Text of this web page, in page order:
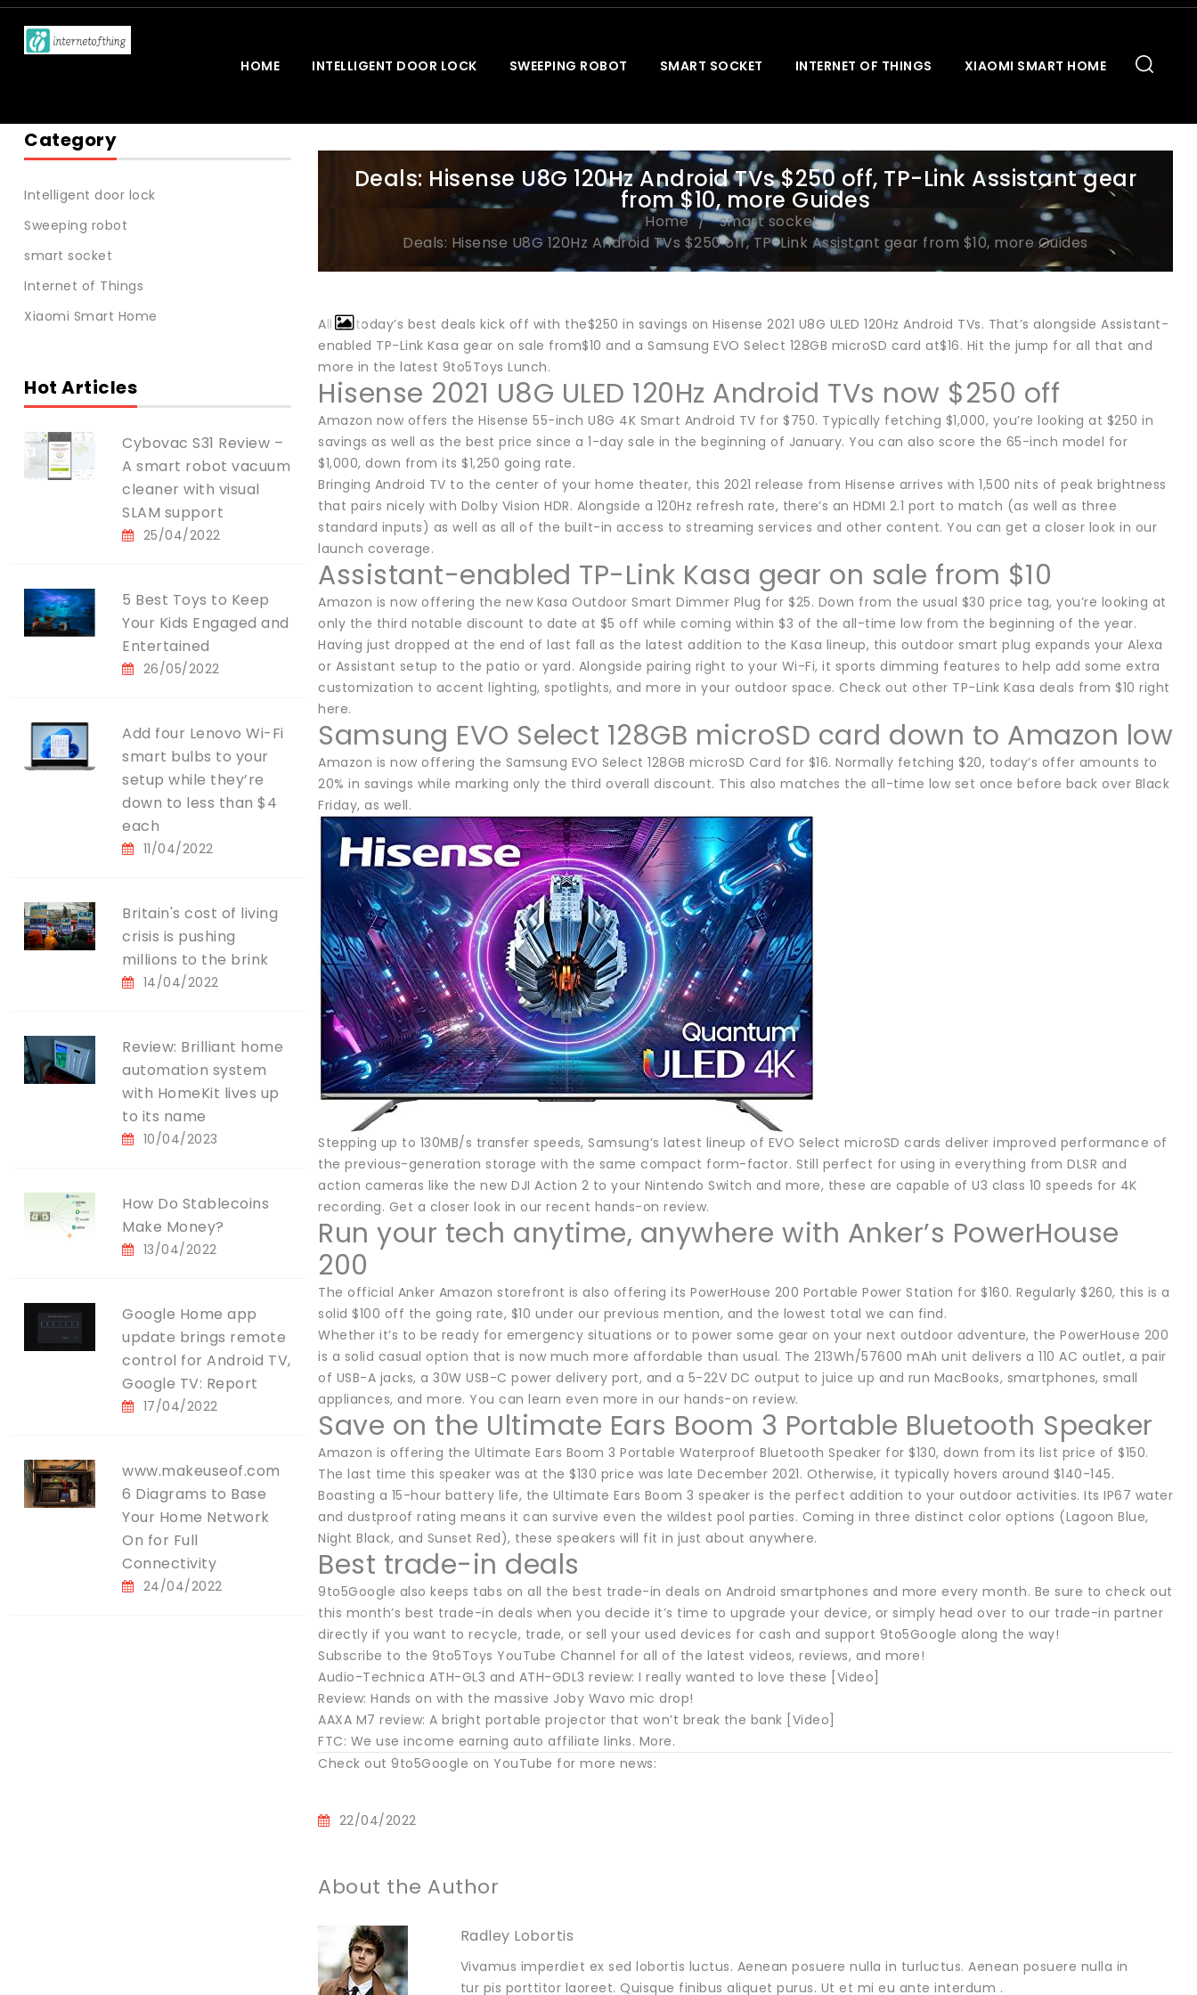
HOME INTELLIGENT DOOR LOCK SWEEPING ROBOT SMART SOCKET INTERNET OF THINGS XIAOMI SMART HOME
Category
Intelligent door lock
Sweeping robot
smart socket
Internet of Things
Xiaomi Smart Home
Hot Articles
Cybovac S31 Review –
A smart robot vacuum
cleaner with visual
SLAM support
25/04/2022
5 Best Toys to Keep
Your Kids Engaged and
Entertained
26/05/2022
Add four Lenovo Wi-Fi
smart bulbs to your
setup while they’re
down to less than $4
each
11/04/2022
Britain's cost of living
crisis is pushing
millions to the brink
14/04/2022
Review: Brilliant home
automation system
with HomeKit lives up
to its name
10/04/2023
How Do Stablecoins
Make Money?
13/04/2022
Google Home app
update brings remote
control for Android TV,
Google TV: Report
17/04/2022
www.makeuseof.com
6 Diagrams to Base
Your Home Network
On for Full
Connectivity
24/04/2022
Deals: Hisense U8G 120Hz Android TVs $250 off, TP-Link Assistant gear
from $10, more Guides
Home
smart socket
Deals: Hisense U8G 120Hz Android TVs $250 off, TP-Link Assistant gear from $10, more Guides
All of today’s best deals kick off with the$250 in savings on Hisense 2021 U8G ULED 120Hz Android TVs. That’s alongside Assistant-
enabled TP-Link Kasa gear on sale from$10 and a Samsung EVO Select 128GB microSD card at$16. Hit the jump for all that and
more in the latest 9to5Toys Lunch.
Hisense 2021 U8G ULED 120Hz Android TVs now $250 off
Amazon now offers the Hisense 55-inch U8G 4K Smart Android TV for $750. Typically fetching $1,000, you’re looking at $250 in
savings as well as the best price since a 1-day sale in the beginning of January. You can also score the 65-inch model for
$1,000, down from its $1,250 going rate.
Bringing Android TV to the center of your home theater, this 2021 release from Hisense arrives with 1,500 nits of peak brightness
that pairs nicely with Dolby Vision HDR. Alongside a 120Hz refresh rate, there’s an HDMI 2.1 port to match (as well as three
standard inputs) as well as all of the built-in access to streaming services and other content. You can get a closer look in our
launch coverage.
Assistant-enabled TP-Link Kasa gear on sale from $10
Amazon is now offering the new Kasa Outdoor Smart Dimmer Plug for $25. Down from the usual $30 price tag, you’re looking at
only the third notable discount to date at $5 off while coming within $3 of the all-time low from the beginning of the year.
Having just dropped at the end of last fall as the latest addition to the Kasa lineup, this outdoor smart plug expands your Alexa
or Assistant setup to the patio or yard. Alongside pairing right to your Wi-Fi, it sports dimming features to help add some extra
customization to accent lighting, spotlights, and more in your outdoor space. Check out other TP-Link Kasa deals from $10 right
here.
Samsung EVO Select 128GB microSD card down to Amazon low
Amazon is now offering the Samsung EVO Select 128GB microSD Card for $16. Normally fetching $20, today’s offer amounts to
20% in savings while marking only the third overall discount. This also matches the all-time low set once before back over Black
Friday, as well.
Stepping up to 130MB/s transfer speeds, Samsung’s latest lineup of EVO Select microSD cards deliver improved performance of
the previous-generation storage with the same compact form-factor. Still perfect for using in everything from DLSR and
action cameras like the new DJI Action 2 to your Nintendo Switch and more, these are capable of U3 class 10 speeds for 4K
recording. Get a closer look in our recent hands-on review.
Run your tech anytime, anywhere with Anker’s PowerHouse
200
The official Anker Amazon storefront is also offering its PowerHouse 200 Portable Power Station for $160. Regularly $260, this is a
solid $100 off the going rate, $10 under our previous mention, and the lowest total we can find.
Whether it’s to be ready for emergency situations or to power some gear on your next outdoor adventure, the PowerHouse 200
is a solid casual option that is now much more affordable than usual. The 213Wh/57600 mAh unit delivers a 110 AC outlet, a pair
of USB-A jacks, a 30W USB-C power delivery port, and a 5-22V DC output to juice up and run MacBooks, smartphones, small
appliances, and more. You can learn even more in our hands-on review.
Save on the Ultimate Ears Boom 3 Portable Bluetooth Speaker
Amazon is offering the Ultimate Ears Boom 3 Portable Waterproof Bluetooth Speaker for $130, down from its list price of $150.
The last time this speaker was at the $130 price was late December 2021. Otherwise, it typically hovers around $140-145.
Boasting a 15-hour battery life, the Ultimate Ears Boom 3 speaker is the perfect addition to your outdoor activities. Its IP67 water
and dustproof rating means it can survive even the wildest pool parties. Coming in three distinct color options (Lagoon Blue,
Night Black, and Sunset Red), these speakers will fit in just about anywhere.
Best trade-in deals
9to5Google also keeps tabs on all the best trade-in deals on Android smartphones and more every month. Be sure to check out
this month’s best trade-in deals when you decide it’s time to upgrade your device, or simply head over to our trade-in partner
directly if you want to recycle, trade, or sell your used devices for cash and support 9to5Google along the way!
Subscribe to the 9to5Toys YouTube Channel for all of the latest videos, reviews, and more!
Audio-Technica ATH-GL3 and ATH-GDL3 review: I really wanted to love these [Video]
Review: Hands on with the massive Joby Wavo mic drop!
AAXA M7 review: A bright portable projector that won’t break the bank [Video]
FTC: We use income earning auto affiliate links. More.
Check out 9to5Google on YouTube for more news:
22/04/2022
About the Author
Radley Lobortis
Vivamus imperdiet ex sed lobortis luctus. Aenean posuere nulla in turluctus. Aenean posuere nulla in
tur pis porttitor laoreet. Quisque finibus aliquet purus. Ut et mi eu ante interdum .